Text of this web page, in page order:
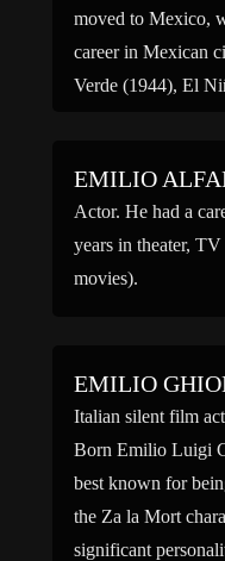
moved to Mexico,
career in Mexican
Verde (1944), El
EMILIO
Actor. He had a
years in theater,
movies).
EMILIO
Italian silent film
Born Emilio Luigi
best known for
the Za la Mort
significant